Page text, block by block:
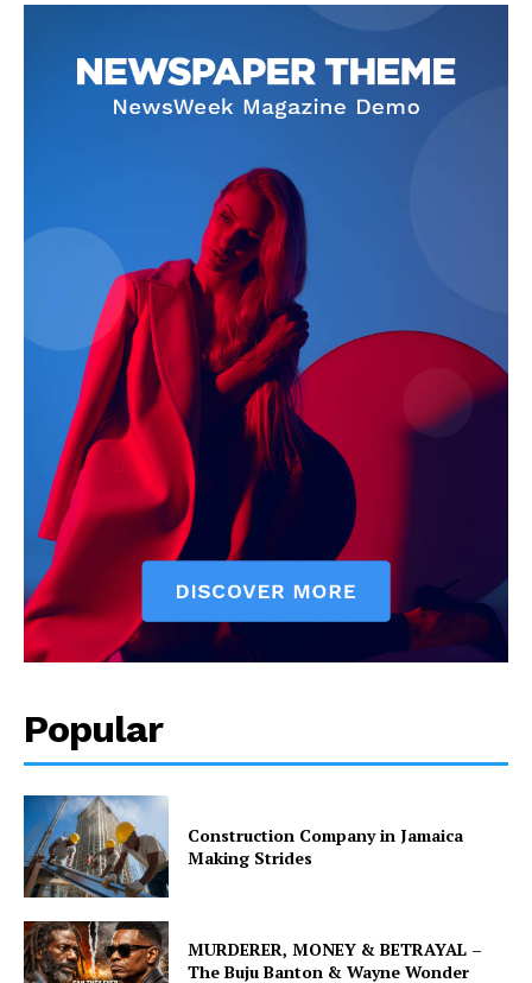
Popular
Construction Company in Jamaica
Making Strides
MURDERER, MONEY & BETRAYAL –
The Buju Banton & Wayne Wonder